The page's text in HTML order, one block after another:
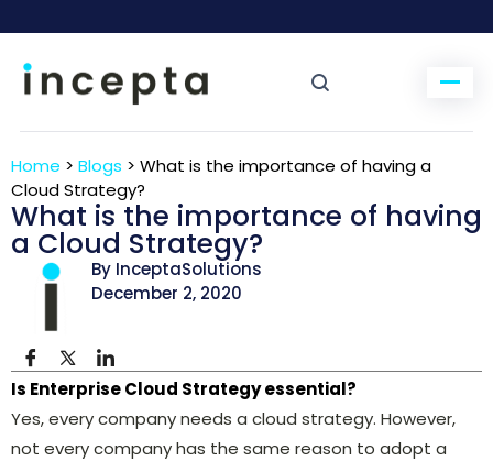
Home > Blogs > What is the importance of having a
Cloud Strategy?
What is the importance of having
a Cloud Strategy?
By InceptaSolutions
December 2, 2020
Is Enterprise Cloud Strategy essential?
Yes, every company needs a cloud strategy. However,
not every company has the same reason to adopt a